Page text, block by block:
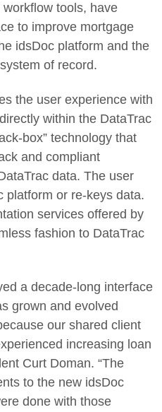
tools, have
to improve mortgage
idsDoc platform and the
of record.
the user experience with
within the DataTrac
box” technology that
and compliant
data. The user
platform or re-keys data.
services offered by
fashion to DataTrac
a decade-long interface
grown and evolved
our shared client
increasing loan
Curt Doman. “The
to the new idsDoc
done with those